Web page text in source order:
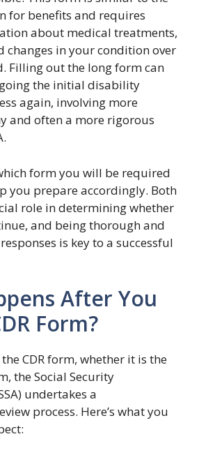
for benefits and requires
about medical treatments,
changes in your condition over
Filling out the long form can
the initial disability
again, involving more
and often a more rigorous
form you will be required
you prepare accordingly. Both
role in determining whether
and being thorough and
is key to a successful
After You
Form?
CDR form, whether it is the
the Social Security
undertakes a
process. Here’s what you